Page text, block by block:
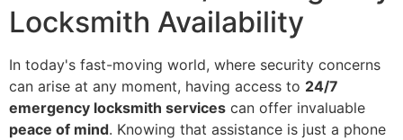
Locksmith Availability
In today's fast-moving world, where security concerns
can arise at any moment, having access to 24/7
emergency locksmith services can offer invaluable
peace of mind. Knowing that assistance is just a phone